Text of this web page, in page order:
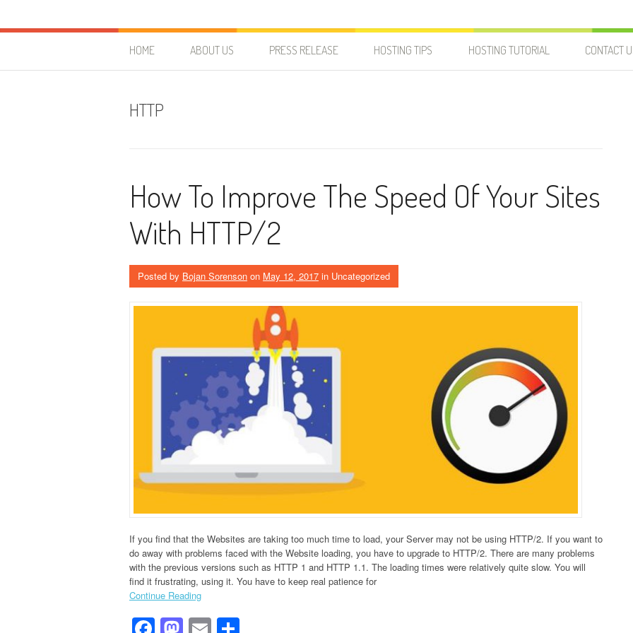
HostForLIFE Blog
HOME ABOUT US PRESS RELEASE HOSTING TIPS HOSTING TUTORIAL CONTACT
HTTP
How To Improve The Speed Of Your Sites
With HTTP/2
Posted by Bojan Sorenson on May 12, 2017 in Uncategorized
If you find that the Websites are taking too much time to load, your Server may not be using HTTP/2. If you want to
do away with problems faced with the Website loading, you have to upgrade to HTTP/2. There are many problems
with the previous versions such as HTTP 1 and HTTP 1.1. The loading times were relatively quite slow. You will
find it frustrating, using it. You have to keep real patience for
Continue Reading